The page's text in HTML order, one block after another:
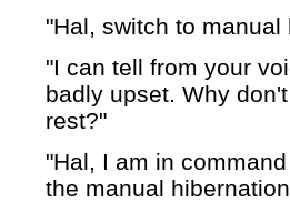
"Hal, switch to
"I can tell from your
badly upset. Why
rest?"
"Hal, I am in
the manual